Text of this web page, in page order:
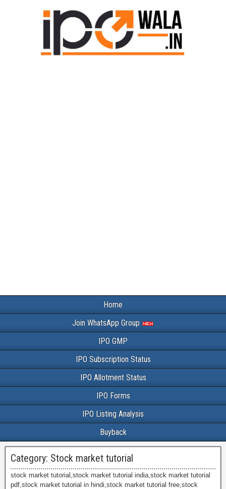
Home
Join WhatsApp Group
IPO GMP
IPO Subscription Status
IPO Allotment Status
IPO Forms
IPO Listing Analysis
Buyback
Category: Stock market tutorial
stock market tutorial,stock market tutorial india,stock market tutorial
pdf,stock market tutorial in hindi,stock market tutorial free,stock